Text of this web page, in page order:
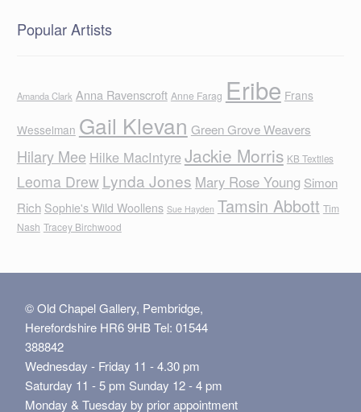
Popular Artists
Amanda Clark Anna Ravenscroft Anne Farag Eribe Frans
Wesselman Gail Klevan Green Grove Weavers
Hilary Mee Hilke MacIntyreJackie Morris KB Textiles
Leoma Drew Lynda Jones Mary Rose Young Simon
Rich Sophie's Wild Woollens Sue Hayden Tamsin Abbott Tim
Nash Tracey Birchwood
© Old Chapel Gallery, Pembridge,
Herefordshire HR6 9HB Tel: 01544
388842
Wednesday - Friday 11 - 4.30 pm
Saturday 11 - 5 pm Sunday 12 - 4 pm
Monday & Tuesday by prior appointment